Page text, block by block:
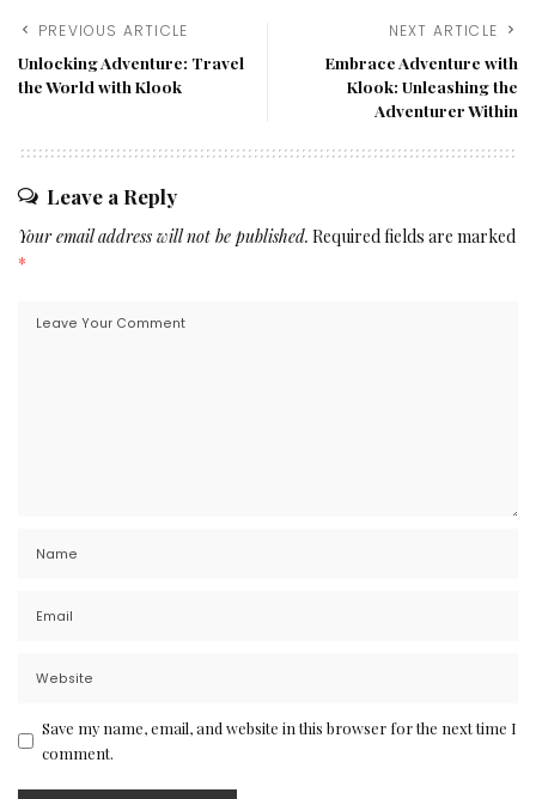
PREVIOUS ARTICLE
Unlocking Adventure: Travel
the World with Klook
NEXT ARTICLE
Embrace Adventure with
Klook: Unleashing the
Adventurer Within
Leave a Reply
Your email address will not be published. Required fields are marked
*
Save my name, email, and website in this browser for the next time I
comment.